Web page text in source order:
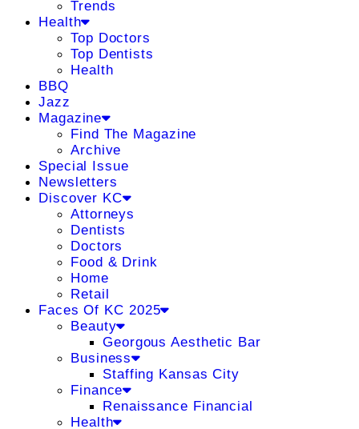
Trends
Health
Top Doctors
Top Dentists
Health
BBQ
Jazz
Magazine
Find The Magazine
Archive
Special Issue
Newsletters
Discover KC
Attorneys
Dentists
Doctors
Food & Drink
Home
Retail
Faces Of KC 2025
Beauty
Georgous Aesthetic Bar
Business
Staffing Kansas City
Finance
Renaissance Financial
Health